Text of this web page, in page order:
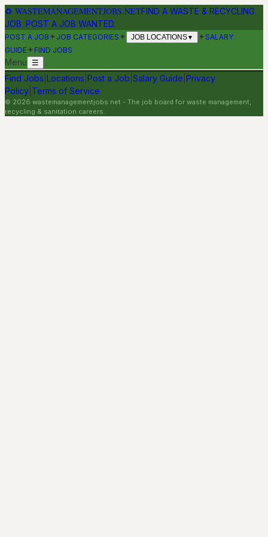
♻ WASTEMANAGEMENTJOBS.NETFIND A WASTE & RECYCLING
JOB. POST A JOB WANTED.
POST A JOB ✦ JOB CATEGORIES ✦ JOB LOCATIONS▼ ✦SALARY
GUIDE✦ FIND JOBS
Menu ☰
Find Jobs Locations Post a Job Salary Guide Privacy
Policy Terms of Service
© 2026 wastemanagementjobs.net - The job board for waste management,
recycling & sanitation careers.